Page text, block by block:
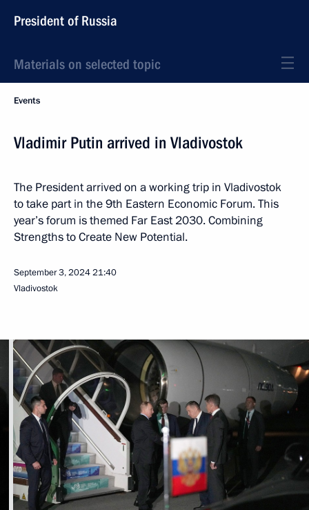
President of Russia
Materials on selected topic
Events
Vladimir Putin arrived in Vladivostok
The President arrived on a working trip in Vladivostok
to take part in the 9th Eastern Economic Forum. This
year’s forum is themed Far East 2030. Combining
Strengths to Create New Potential.
September 3, 202421:40
Vladivostok